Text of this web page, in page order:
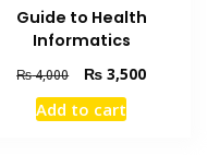
Guide to Health
Informatics
₨4,000
Original
price
was:
₨ 3,500Current
Add to cart